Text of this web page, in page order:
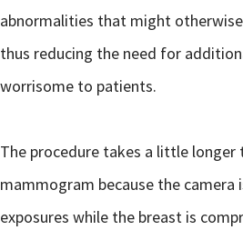
abnormalities that might
thus reducing the need for
worrisome to patients.
The procedure takes a little longer
mammogram because the
exposures while the breast is